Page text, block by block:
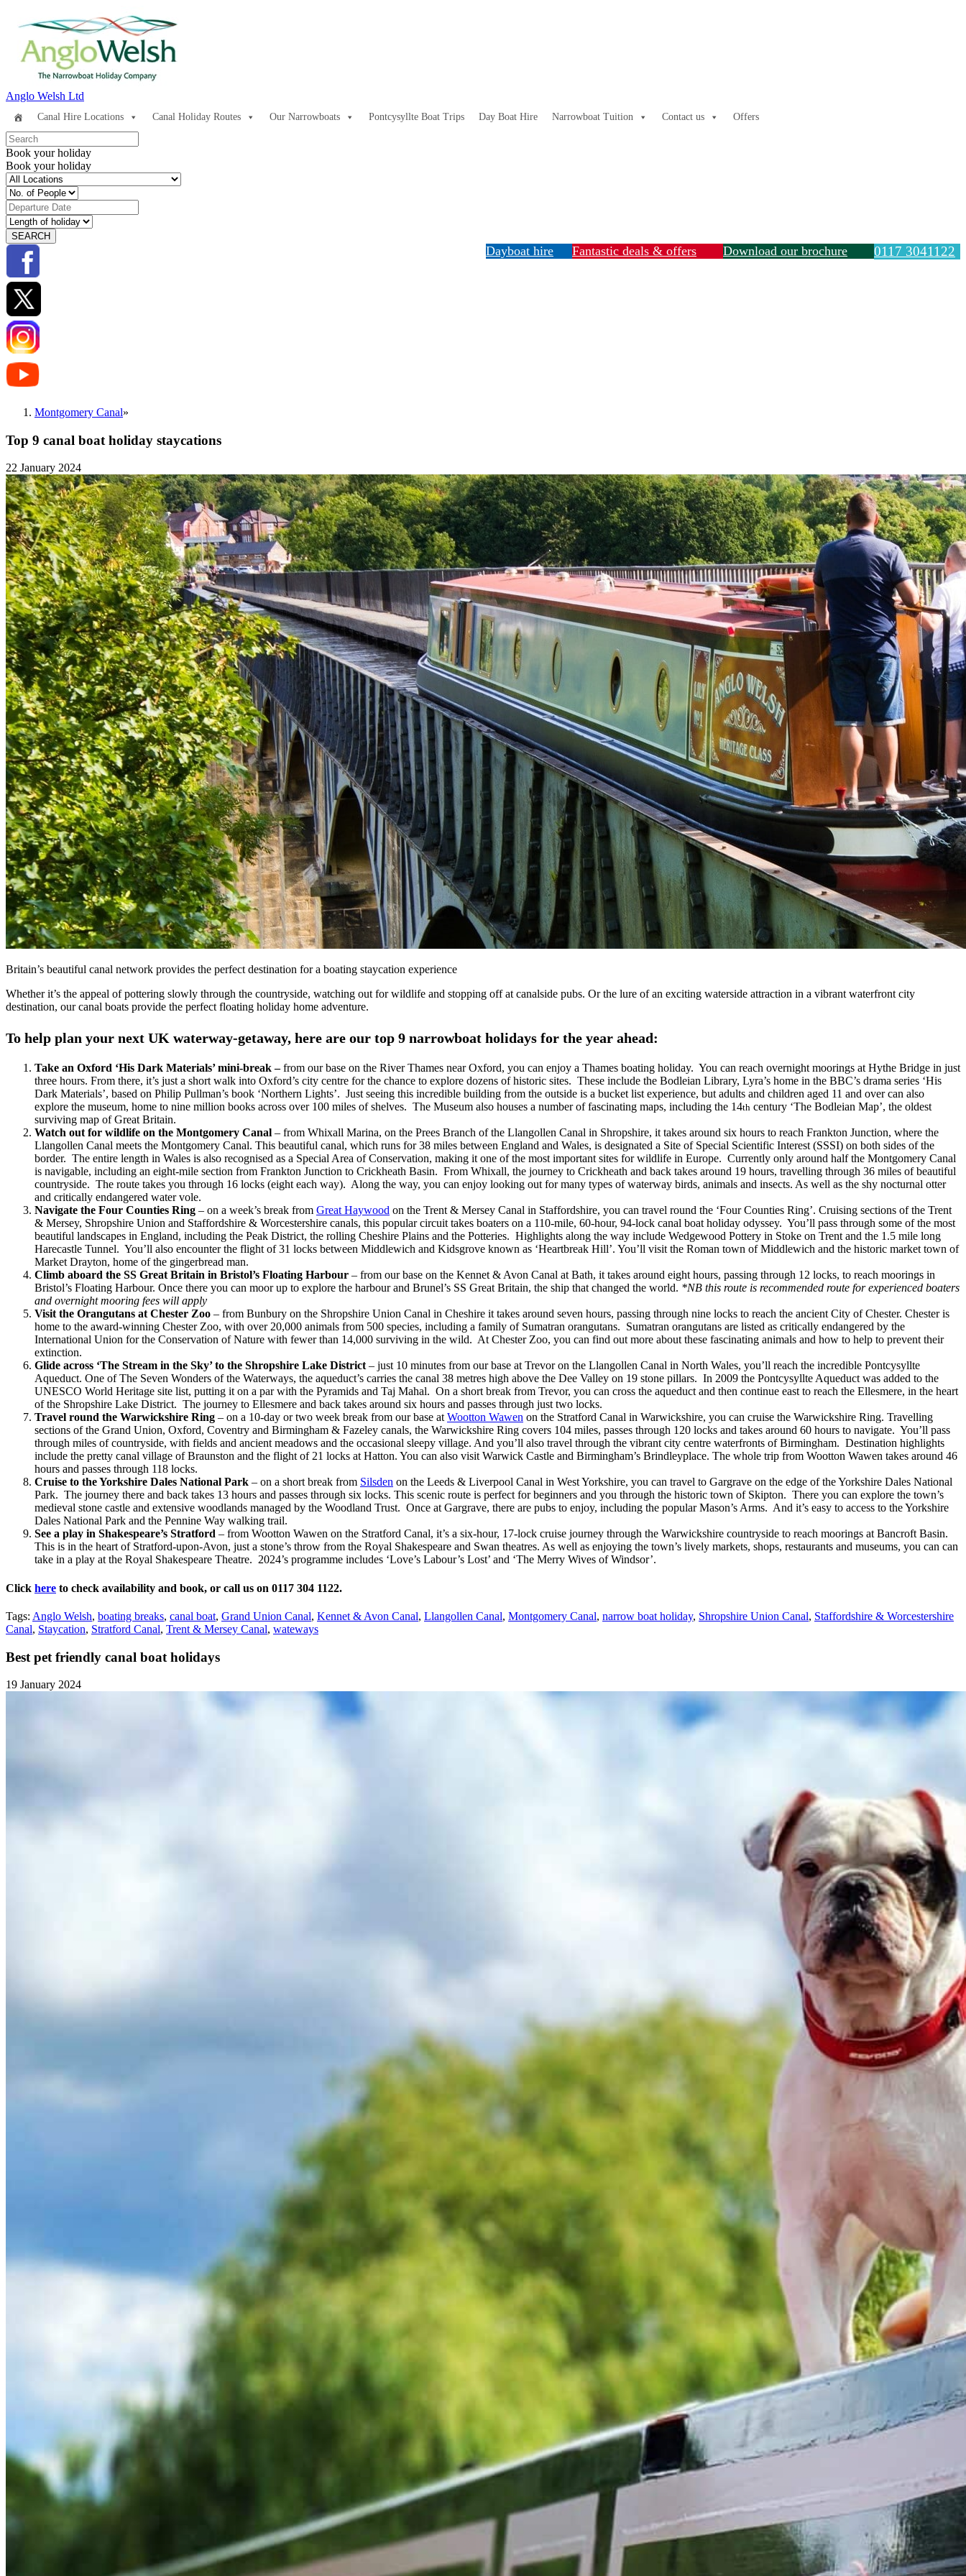
Anglo Welsh Ltd
Canal Hire Locations Canal Holiday Routes Our Narrowboats Pontcysyllte Boat Trips Day Boat Hire Narrowboat Tuition Contact us Offers
Book your holiday
Book your holiday
0117 3041122
Download our brochure
Fantastic deals & offers
Dayboat hire
Montgomery Canal»
Top 9 canal boat holiday staycations
22 January 2024
Britain’s beautiful canal network provides the perfect destination for a boating staycation experience
Whether it’s the appeal of pottering slowly through the countryside, watching out for wildlife and stopping off at canalside pubs. Or the lure of an exciting waterside attraction in a vibrant waterfront city
destination, our canal boats provide the perfect floating holiday home adventure.
To help plan your next UK waterway-getaway, here are our top 9 narrowboat holidays for the year ahead:
Take an Oxford ‘His Dark Materials’ mini-break –from our base on the River Thames near Oxford, you can enjoy a Thames boating holiday. You can reach overnight moorings at Hythe Bridge in just
three hours. From there, it’s just a short walk into Oxford’s city centre for the chance to explore dozens of historic sites. These include the Bodleian Library, Lyra’s home in the BBC’s drama series ‘His
Dark Materials’, based on Philip Pullman’s book ‘Northern Lights’. Just seeing this incredible building from the outside is a bucket list experience, but adults and children aged 11 and over can also
explore the museum, home to nine million books across over 100 miles of shelves. The Museum also houses a number of fascinating maps, including the 14th century ‘The Bodleian Map’, the oldest
surviving map of Great Britain.
Watch out for wildlife on the Montgomery Canal – from Whixall Marina, on the Prees Branch of the Llangollen Canal in Shropshire, it takes around six hours to reach Frankton Junction, where the
Llangollen Canal meets the Montgomery Canal. This beautiful canal, which runs for 38 miles between England and Wales, is designated a Site of Special Scientific Interest (SSSI) on both sides of the
border. The entire length in Wales is also recognised as a Special Area of Conservation, making it one of the most important sites for wildlife in Europe. Currently only around half the Montgomery Canal
is navigable, including an eight-mile section from Frankton Junction to Crickheath Basin. From Whixall, the journey to Crickheath and back takes around 19 hours, travelling through 36 miles of beautiful
countryside. The route takes you through 16 locks (eight each way). Along the way, you can enjoy looking out for many types of waterway birds, animals and insects. As well as the shy nocturnal otter
and critically endangered water vole.
Navigate the Four Counties Ring – on a week’s break from Great Haywood on the Trent & Mersey Canal in Staffordshire, you can travel round the ‘Four Counties Ring’. Cruising sections of the Trent
& Mersey, Shropshire Union and Staffordshire & Worcestershire canals, this popular circuit takes boaters on a 110-mile, 60-hour, 94-lock canal boat holiday odyssey. You’ll pass through some of the most
beautiful landscapes in England, including the Peak District, the rolling Cheshire Plains and the Potteries. Highlights along the way include Wedgewood Pottery in Stoke on Trent and the 1.5 mile long
Harecastle Tunnel. You’ll also encounter the flight of 31 locks between Middlewich and Kidsgrove known as ‘Heartbreak Hill’. You’ll visit the Roman town of Middlewich and the historic market town of
Market Drayton, home of the gingerbread man.
Climb aboard the SS Great Britain in Bristol’s Floating Harbour – from our base on the Kennet & Avon Canal at Bath, it takes around eight hours, passing through 12 locks, to reach moorings in
Bristol’s Floating Harbour. Once there you can moor up to explore the harbour and Brunel’s SS Great Britain, the ship that changed the world. *NB this route is recommended route for experienced boaters
and overnight mooring fees will apply
Visit the Orangutans at Chester Zoo – from Bunbury on the Shropshire Union Canal in Cheshire it takes around seven hours, passing through nine locks to reach the ancient City of Chester. Chester is
home to the award-winning Chester Zoo, with over 20,000 animals from 500 species, including a family of Sumatran orangutans. Sumatran orangutans are listed as critically endangered by the
International Union for the Conservation of Nature with fewer than 14,000 surviving in the wild. At Chester Zoo, you can find out more about these fascinating animals and how to help to prevent their
extinction.
Glide across ‘The Stream in the Sky’ to the Shropshire Lake District – just 10 minutes from our base at Trevor on the Llangollen Canal in North Wales, you’ll reach the incredible Pontcysyllte
Aqueduct. One of The Seven Wonders of the Waterways, the aqueduct’s carries the canal 38 metres high above the Dee Valley on 19 stone pillars. In 2009 the Pontcysyllte Aqueduct was added to the
UNESCO World Heritage site list, putting it on a par with the Pyramids and Taj Mahal. On a short break from Trevor, you can cross the aqueduct and then continue east to reach the Ellesmere, in the heart
of the Shropshire Lake District. The journey to Ellesmere and back takes around six hours and passes through just two locks.
Travel round the Warwickshire Ring – on a 10-day or two week break from our base at Wootton Wawen on the Stratford Canal in Warwickshire, you can cruise the Warwickshire Ring. Travelling
sections of the Grand Union, Oxford, Coventry and Birmingham & Fazeley canals, the Warwickshire Ring covers 104 miles, passes through 120 locks and takes around 60 hours to navigate. You’ll pass
through miles of countryside, with fields and ancient meadows and the occasional sleepy village. And you’ll also travel through the vibrant city centre waterfronts of Birmingham. Destination highlights
include the pretty canal village of Braunston and the flight of 21 locks at Hatton. You can also visit Warwick Castle and Birmingham’s Brindleyplace. The whole trip from Wootton Wawen takes around 46
hours and passes through 118 locks.
Cruise to the Yorkshire Dales National Park – on a short break from Silsden on the Leeds & Liverpool Canal in West Yorkshire, you can travel to Gargrave on the edge of the Yorkshire Dales National
Park. The journey there and back takes 13 hours and passes through six locks. This scenic route is perfect for beginners and you through the historic town of Skipton. There you can explore the town’s
medieval stone castle and extensive woodlands managed by the Woodland Trust. Once at Gargrave, there are pubs to enjoy, including the popular Mason’s Arms. And it’s easy to access to the Yorkshire
Dales National Park and the Pennine Way walking trail.
See a play in Shakespeare’s Stratford – from Wootton Wawen on the Stratford Canal, it’s a six-hour, 17-lock cruise journey through the Warwickshire countryside to reach moorings at Bancroft Basin.
This is in the heart of Stratford-upon-Avon, just a stone’s throw from the Royal Shakespeare and Swan theatres. As well as enjoying the town’s lively markets, shops, restaurants and museums, you can can
take in a play at the Royal Shakespeare Theatre. 2024’s programme includes ‘Love’s Labour’s Lost’ and ‘The Merry Wives of Windsor’.
Click here to check availability and book, or call us on 0117 304 1122.
Tags: Anglo Welsh, boating breaks, canal boat, Grand Union Canal, Kennet & Avon Canal, Llangollen Canal, Montgomery Canal, narrow boat holiday, Shropshire Union Canal, Staffordshire & Worcestershire
Canal, Staycation, Stratford Canal, Trent & Mersey Canal, wateways
Best pet friendly canal boat holidays
19 January 2024